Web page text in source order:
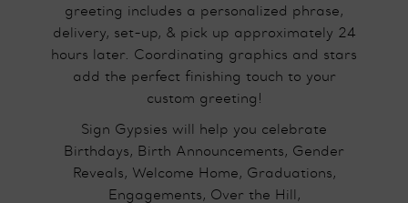
greeting includes a personalized phrase,
delivery, set-up, & pick up approximately 24
hours later. Coordinating graphics and stars
add the perfect finishing touch to your
custom greeting!
Sign Gypsies will help you celebrate
Birthdays, Birth Announcements, Gender
Reveals, Welcome Home, Graduations,
Engagements, Over the Hill,